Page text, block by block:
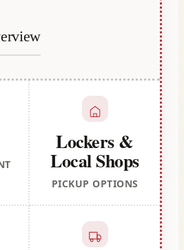
Lockers &
Local Shops
PICKUP OPTIONS